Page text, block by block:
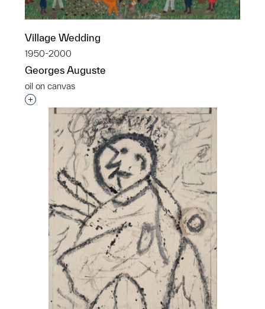
Village Wedding
1950-2000
Georges Auguste
oil on canvas
Interested in adding this object to a group?